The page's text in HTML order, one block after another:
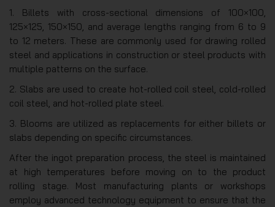
1. Billets with cross-sectional dimensions of 100×100,
125×125, 150×150, and average lengths ranging from 6 to 9
to 12 meters. These are commonly used for drawing rolled
steel and applications in construction or steel products with
multiple patterns on the surface.
2. Slabs are used to create hot-rolled coil steel, cold-rolled
coil steel, and hot-rolled plate steel.
3. Blooms are utilized as replacements for either billets or
slabs depending on specific circumstances.
After the ingot preparation process, the steel is maintained
at high temperatures before moving on to the product
rolling stage. Most manufacturing plants or workshops
employ advanced technology equipment to ensure that the